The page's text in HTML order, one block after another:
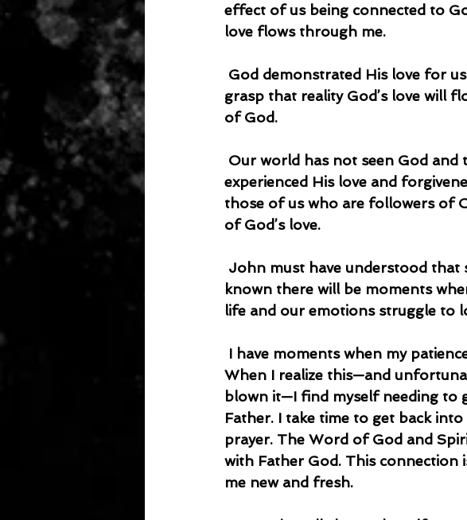
effect of us being connected to
love flows through me.
grasp that reality God’s love will
of God.
experienced His love and
those of us who are followers of
of God’s love.
known there will be moments
life and our emotions struggle to
When I realize this—and
blown it—I find myself needing to
Father. I take time to get back
prayer. The Word of God and
with Father God. This
me new and fresh.